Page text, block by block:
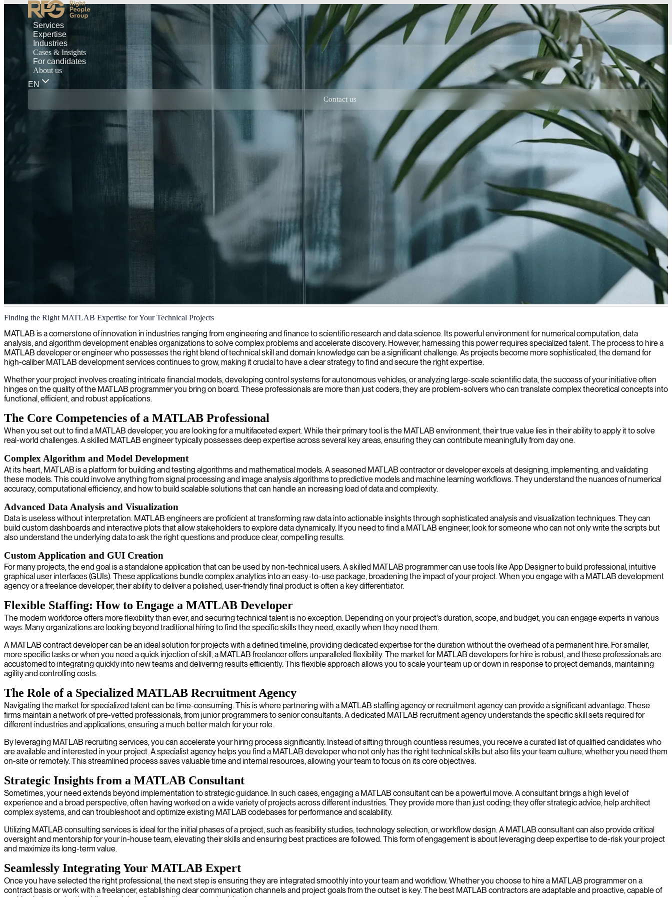
Services
Expertise
Industries
Cases & Insights
For candidates
About us
EN
Contact us
MATLAB engineering and algorithm development
We provide MATLAB engineering expertise to deliver advanced algorithm development and model implementation, helping businesses turn complex data into actionable insights and solutions.
Finding the Right MATLAB Expertise for Your Technical Projects
MATLAB is a cornerstone of innovation in industries ranging from engineering and finance to scientific research and data science. Its powerful environment for numerical computation, data
analysis, and algorithm development enables organizations to solve complex problems and accelerate discovery. However, harnessing this power requires specialized talent. The process to hire a
MATLAB developer or engineer who possesses the right blend of technical skill and domain knowledge can be a significant challenge. As projects become more sophisticated, the demand for
high-caliber MATLAB development services continues to grow, making it crucial to have a clear strategy to find and secure the right expertise.
Whether your project involves creating intricate financial models, developing control systems for autonomous vehicles, or analyzing large-scale scientific data, the success of your initiative often
hinges on the quality of the MATLAB programmer you bring on board. These professionals are more than just coders; they are problem-solvers who can translate complex theoretical concepts into
functional, efficient, and robust applications.
The Core Competencies of a MATLAB Professional
When you set out to find a MATLAB developer, you are looking for a multifaceted expert. While their primary tool is the MATLAB environment, their true value lies in their ability to apply it to solve
real-world challenges. A skilled MATLAB engineer typically possesses deep expertise across several key areas, ensuring they can contribute meaningfully from day one.
Complex Algorithm and Model Development
At its heart, MATLAB is a platform for building and testing algorithms and mathematical models. A seasoned MATLAB contractor or developer excels at designing, implementing, and validating
these models. This could involve anything from signal processing and image analysis algorithms to predictive models and machine learning workflows. They understand the nuances of numerical
accuracy, computational efficiency, and how to build scalable solutions that can handle an increasing load of data and complexity.
Advanced Data Analysis and Visualization
Data is useless without interpretation. MATLAB engineers are proficient at transforming raw data into actionable insights through sophisticated analysis and visualization techniques. They can
build custom dashboards and interactive plots that allow stakeholders to explore data dynamically. If you need to find a MATLAB engineer, look for someone who can not only write the scripts but
also understand the underlying data to ask the right questions and produce clear, compelling results.
Custom Application and GUI Creation
For many projects, the end goal is a standalone application that can be used by non-technical users. A skilled MATLAB programmer can use tools like App Designer to build professional, intuitive
graphical user interfaces (GUIs). These applications bundle complex analytics into an easy-to-use package, broadening the impact of your project. When you engage with a MATLAB development
agency or a freelance developer, their ability to deliver a polished, user-friendly final product is often a key differentiator.
Flexible Staffing: How to Engage a MATLAB Developer
The modern workforce offers more flexibility than ever, and securing technical talent is no exception. Depending on your project's duration, scope, and budget, you can engage experts in various
ways. Many organizations are looking beyond traditional hiring to find the specific skills they need, exactly when they need them.
A MATLAB contract developer can be an ideal solution for projects with a defined timeline, providing dedicated expertise for the duration without the overhead of a permanent hire. For smaller,
more specific tasks or when you need a quick injection of skill, a MATLAB freelancer offers unparalleled flexibility. The market for MATLAB developers for hire is robust, and these professionals are
accustomed to integrating quickly into new teams and delivering results efficiently. This flexible approach allows you to scale your team up or down in response to project demands, maintaining
agility and controlling costs.
The Role of a Specialized MATLAB Recruitment Agency
Navigating the market for specialized talent can be time-consuming. This is where partnering with a MATLAB staffing agency or recruitment agency can provide a significant advantage. These
firms maintain a network of pre-vetted professionals, from junior programmers to senior consultants. A dedicated MATLAB recruitment agency understands the specific skill sets required for
different industries and applications, ensuring a much better match for your role.
By leveraging MATLAB recruiting services, you can accelerate your hiring process significantly. Instead of sifting through countless resumes, you receive a curated list of qualified candidates who
are available and interested in your project. A specialist agency helps you find a MATLAB developer who not only has the right technical skills but also fits your team culture, whether you need them
on-site or remotely. This streamlined process saves valuable time and internal resources, allowing your team to focus on its core objectives.
Strategic Insights from a MATLAB Consultant
Sometimes, your need extends beyond implementation to strategic guidance. In such cases, engaging a MATLAB consultant can be a powerful move. A consultant brings a high level of
experience and a broad perspective, often having worked on a wide variety of projects across different industries. They provide more than just coding; they offer strategic advice, help architect
complex systems, and can troubleshoot and optimize existing MATLAB codebases for performance and scalability.
Utilizing MATLAB consulting services is ideal for the initial phases of a project, such as feasibility studies, technology selection, or workflow design. A MATLAB consultant can also provide critical
oversight and mentorship for your in-house team, elevating their skills and ensuring best practices are followed. This form of engagement is about leveraging deep expertise to de-risk your project
and maximize its long-term value.
Seamlessly Integrating Your MATLAB Expert
Once you have selected the right professional, the next step is ensuring they are integrated smoothly into your team and workflow. Whether you choose to hire a MATLAB programmer on a
contract basis or work with a freelancer, establishing clear communication channels and project goals from the outset is key. The best MATLAB contractors are adaptable and proactive, capable of